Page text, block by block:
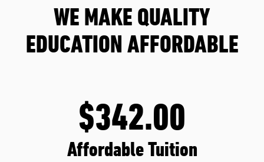
WE MAKE QUALITY
EDUCATION AFFORDABLE
$342.00
Affordable Tuition